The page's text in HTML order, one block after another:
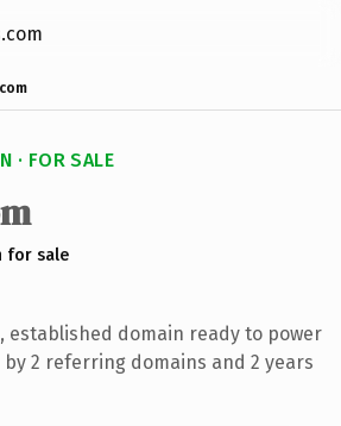
· FOR SALE
for sale
established domain ready to power
2 referring domains and 2 years